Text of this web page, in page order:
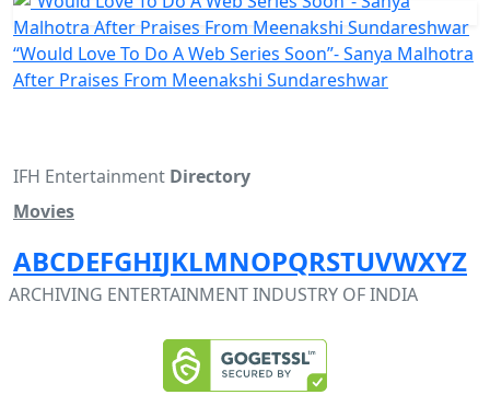
“Would Love To Do A Web Series Soon”- Sanya Malhotra
After Praises From Meenakshi Sundareshwar
IFH Entertainment Directory
Movies
ABCDEFGHIJKLMNOPQRSTUVWXYZ
ARCHIVING ENTERTAINMENT INDUSTRY OF INDIA